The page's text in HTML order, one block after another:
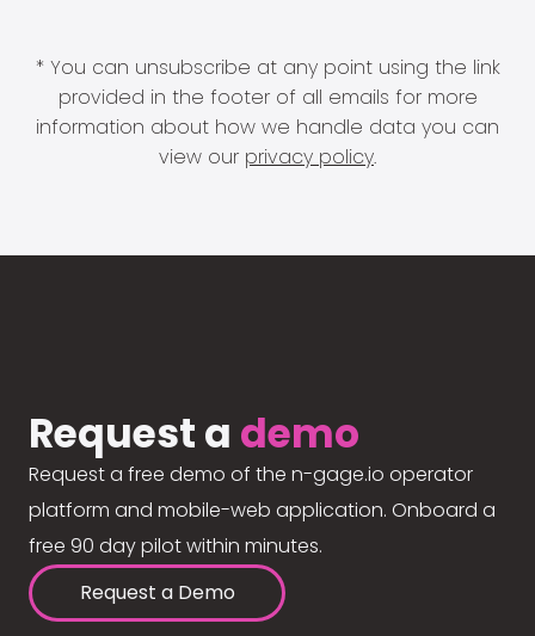
* You can unsubscribe at any point using the link
provided in the footer of all emails for more
information about how we handle data you can
view our privacy policy.
Request a demo
Request a free demo of the n-gage.io operator
platform and mobile-web application. Onboard a
free 90 day pilot within minutes.
Request a Demo